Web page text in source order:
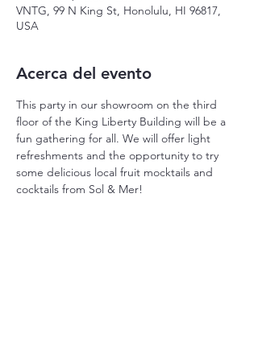
VNTG, 99 N King St, Honolulu, HI 96817,
USA
Acerca del evento
This party in our showroom on the third
floor of the King Liberty Building will be a
fun gathering for all. We will offer light
refreshments and the opportunity to try
some delicious local fruit mocktails and
cocktails from Sol & Mer!